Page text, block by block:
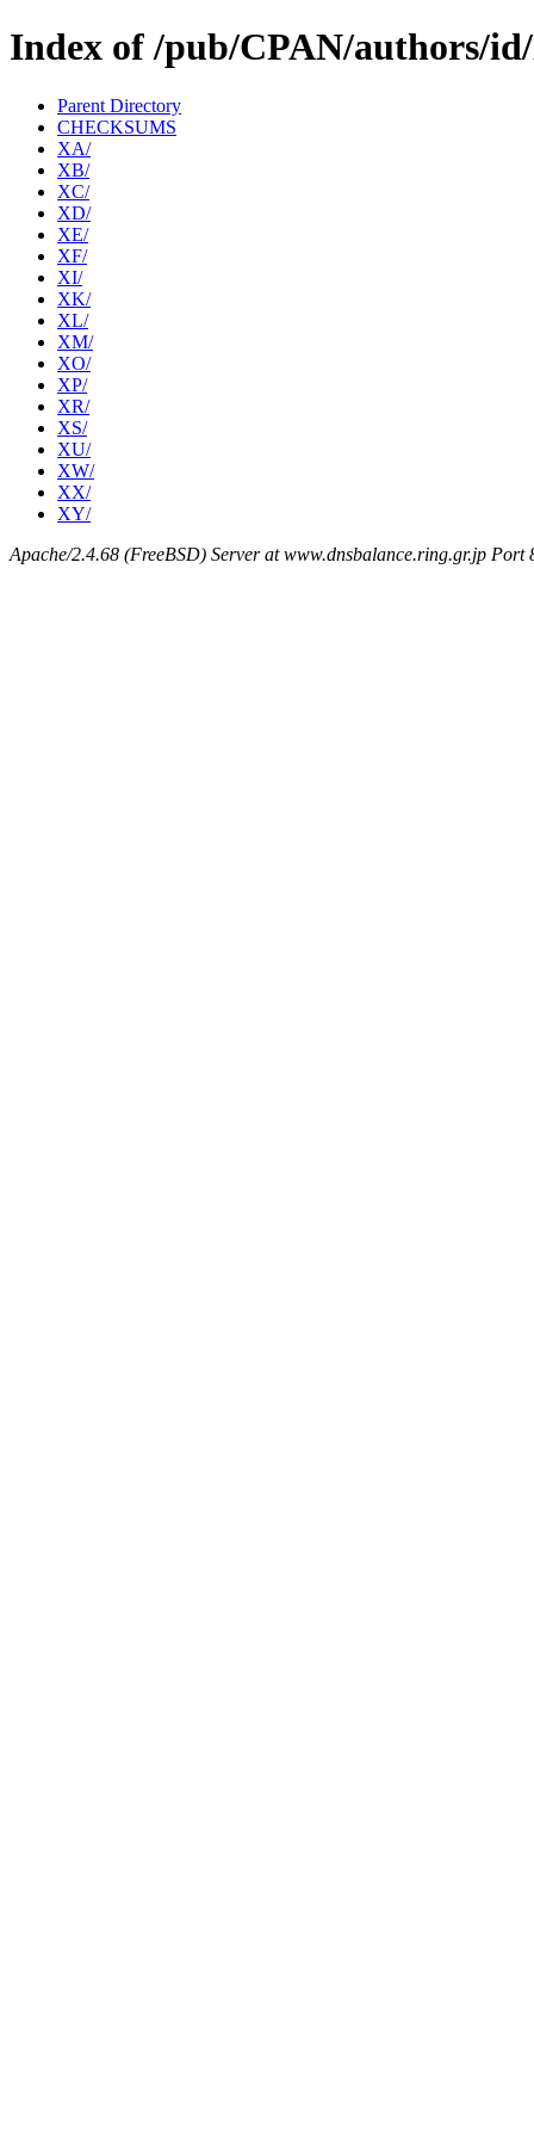
Index of /pub/CPAN/authors/
Parent Directory
CHECKSUMS
XA/
XB/
XC/
XD/
XE/
XF/
XI/
XK/
XL/
XM/
XO/
XP/
XR/
XS/
XU/
XW/
XX/
XY/
Apache/2.4.68 (FreeBSD) Server at www.dnsbalance.ring.gr.jp Port